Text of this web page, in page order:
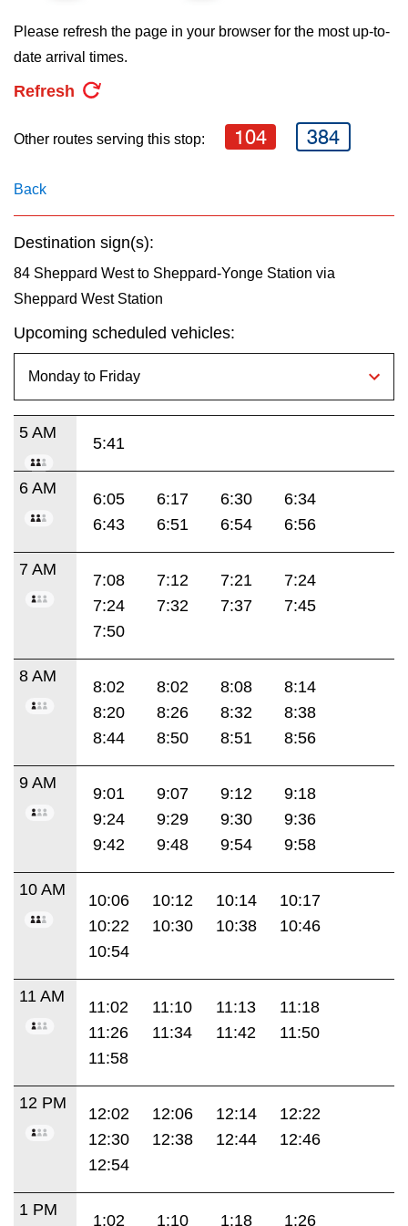
My TTC e-Services
Please refresh the page in your browser for the most up-to-
date arrival times.
Refresh
Other routes serving this stop: 104 384
Back
Destination sign(s):
84 Sheppard West to Sheppard-Yonge Station via
Sheppard West Station
Upcoming scheduled vehicles:
5 AM
5:41
6 AM
6:05 6:17 6:30
6:34
6:43
6:51 6:54 6:56
7 AM
7:08 7:12 7:21
7:24
7:24
7:32 7:37
7:45
7:50
8 AM
8:02 8:02 8:08
8:14
8:20
8:26 8:32
8:38
8:44
8:50 8:51 8:56
9 AM
9:01 9:07 9:12
9:18
9:24
9:29 9:30
9:36
9:42
9:48 9:54 9:58
10 AM
10:06 10:12 10:14
10:17
10:22
10:30 10:38
10:46
10:54
11 AM
11:02 11:10 11:13
11:18
11:26
11:34 11:42
11:50
11:58
12 PM
12:02 12:06 12:14
12:22
12:30
12:38 12:44
12:46
12:54
1 PM
1:02 1:10 1:18 1:26